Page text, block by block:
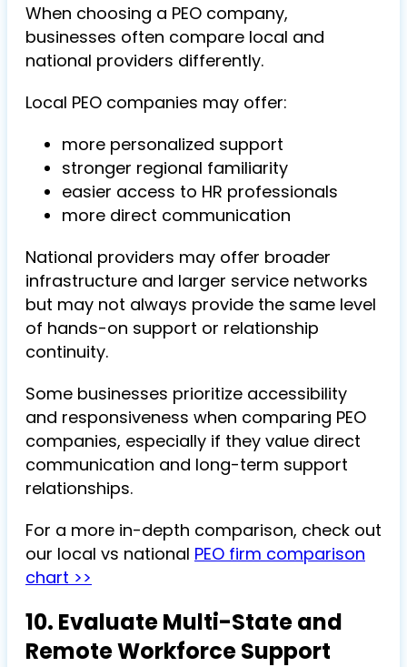
When choosing a PEO company,
businesses often compare local and
national providers differently.
Local PEO companies may offer:
more personalized support
stronger regional familiarity
easier access to HR professionals
more direct communication
National providers may offer broader
infrastructure and larger service networks
but may not always provide the same level
of hands-on support or relationship
continuity.
Some businesses prioritize accessibility
and responsiveness when comparing PEO
companies, especially if they value direct
communication and long-term support
relationships.
For a more in-depth comparison, check out
our local vs national PEO firm comparison
chart >>
10. Evaluate Multi-State and
Remote Workforce Support